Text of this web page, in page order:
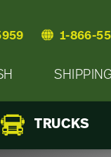
1-866-
TRUCKS